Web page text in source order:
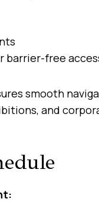
barrier-free
smooth
and